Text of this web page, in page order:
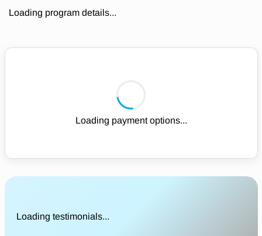
Loading program details...
Loading payment options...
Loading testimonials...